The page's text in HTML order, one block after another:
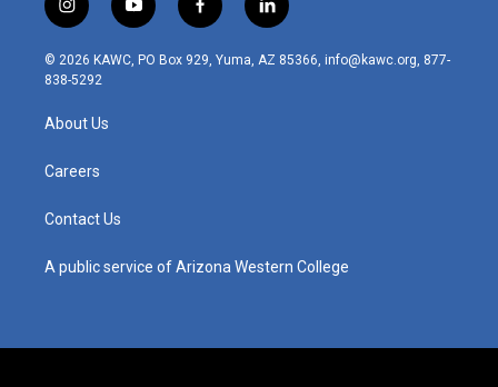
i
n
s
t
r
m
y
o
u
t
f
a
c
l
i
n
© 2026 KAWC, PO Box 929, Yuma, AZ 85366, info@kawc.org, 877-
838-5292
About Us
Careers
Contact Us
A public service of Arizona Western College